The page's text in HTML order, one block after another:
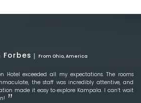
Forbes From Ohio, America
Hotel exceeded all my expectations. The rooms
the staff was incredibly attentive, and
made it easy to explore Kampala. I can’t wait